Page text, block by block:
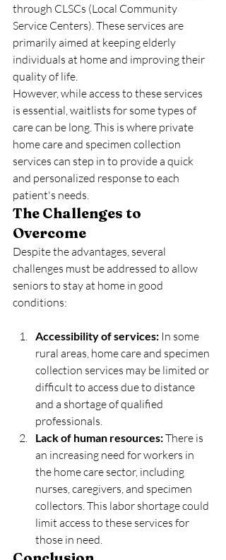
through CLSCs (Local Community
Service Centers). These services are
primarily aimed at keeping elderly
individuals at home and improving their
quality of life.
However, while access to these services
is essential, waitlists for some types of
care can be long. This is where private
home care and specimen collection
services can step in to provide a quick
and personalized response to each
patient's needs.
The Challenges to
Overcome
Despite the advantages, several
challenges must be addressed to allow
seniors to stay at home in good
conditions:
Accessibility of services: In some
rural areas, home care and specimen
collection services may be limited or
difficult to access due to distance
and a shortage of qualified
professionals.
Lack of human resources: There is
an increasing need for workers in
the home care sector, including
nurses, caregivers, and specimen
collectors. This labor shortage could
limit access to these services for
those in need.